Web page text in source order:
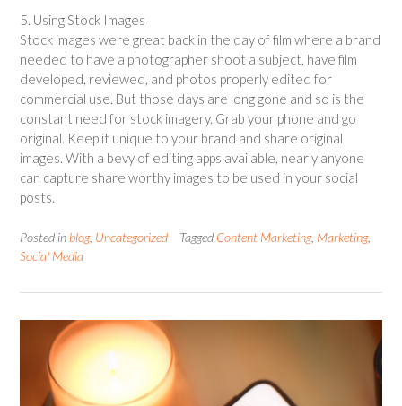
5. Using Stock Images
Stock images were great back in the day of film where a brand
needed to have a photographer shoot a subject, have film
developed, reviewed, and photos properly edited for
commercial use. But those days are long gone and so is the
constant need for stock imagery. Grab your phone and go
original. Keep it unique to your brand and share original
images. With a bevy of editing apps available, nearly anyone
can capture share worthy images to be used in your social
posts.
Posted in blog, Uncategorized Tagged Content Marketing, Marketing,
Social Media